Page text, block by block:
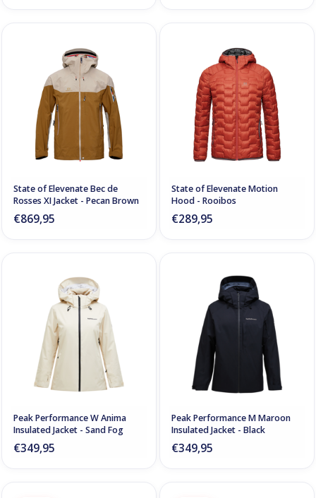
State of Elevenate Bec de
Rosses XI Jacket - Pecan Brown
€869,95
State of Elevenate Motion
Hood - Rooibos
€289,95
Peak Performance W Anima
Insulated Jacket - Sand Fog
€349,95
Peak Performance M Maroon
Insulated Jacket - Black
€349,95